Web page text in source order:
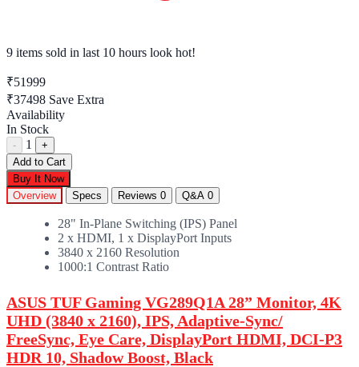
9 items sold in last 10 hours look hot!
₹51999
₹37498 Save Extra
Availability
In Stock
- 1
+
Add to Cart
Buy It Now
Overview
Specs Reviews 0 Q&A 0
28" In-Plane Switching (IPS) Panel
2 x HDMI, 1 x DisplayPort Inputs
3840 x 2160 Resolution
1000:1 Contrast Ratio
ASUS TUF Gaming VG289Q1A 28” Monitor, 4K
UHD (3840 x 2160), IPS, Adaptive-Sync/
FreeSync, Eye Care, DisplayPort HDMI, DCI-P3
HDR 10, Shadow Boost, Black